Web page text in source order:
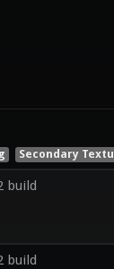
Secondary
build
build